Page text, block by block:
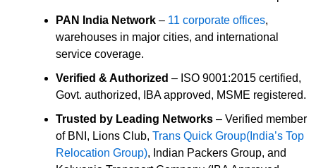
PAN India Network – 11 corporate offices,
warehouses in major cities, and international
service coverage.
Verified & Authorized – ISO 9001:2015 certified,
Govt. authorized, IBA approved, MSME registered.
Trusted by Leading Networks – Verified member
of BNI, Lions Club, Trans Quick Group(India’s Top
Relocation Group), Indian Packers Group, and